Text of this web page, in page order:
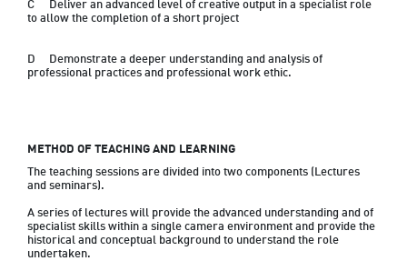
C	Deliver an advanced level of creative output in a specialist role
to allow the completion of a short project
D	Demonstrate a deeper understanding and analysis of
professional practices and professional work ethic.
METHOD OF TEACHING AND LEARNING
The teaching sessions are divided into two components (Lectures
and seminars).
A series of lectures will provide the advanced understanding and of
specialist skills within a single camera environment and provide the
historical and conceptual background to understand the role
undertaken.